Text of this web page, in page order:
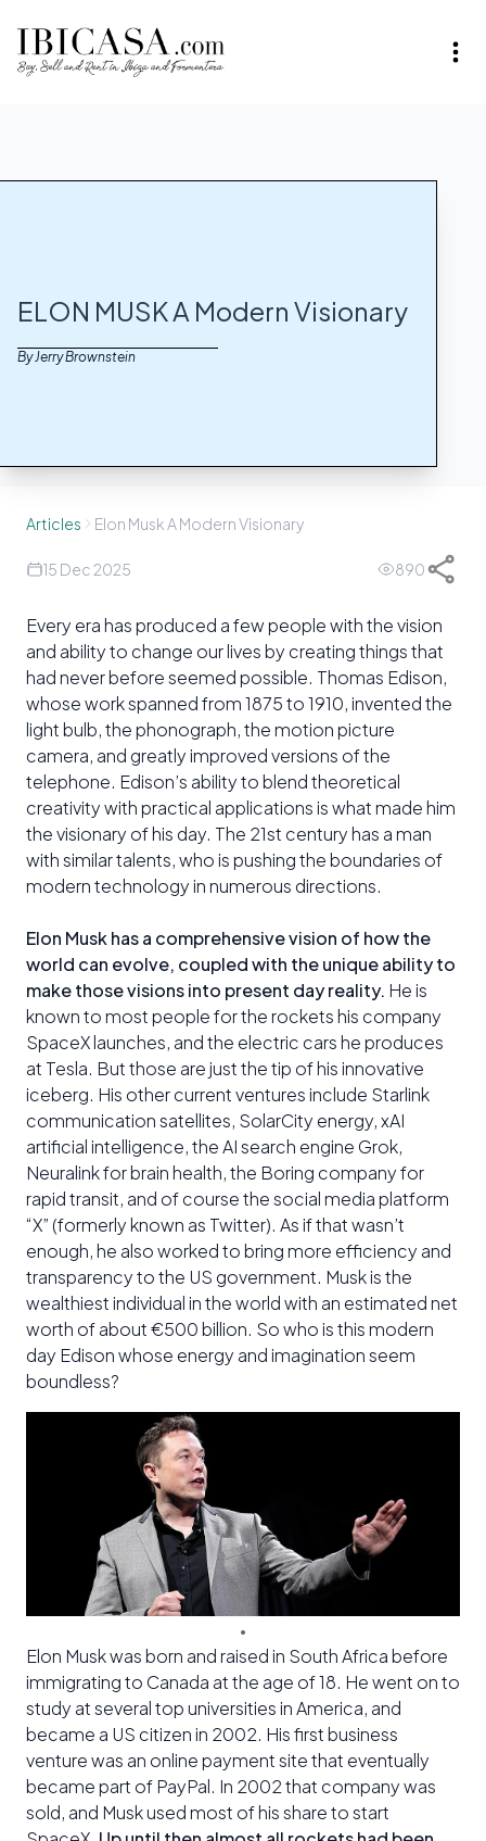
ELON MUSK A Modern Visionary
By Jerry Brownstein
Articles Elon Musk A Modern Visionary
15 Dec 2025 890
Every era has produced a few people with the vision
and ability to change our lives by creating things that
had never before seemed possible. Thomas Edison,
whose work spanned from 1875 to 1910, invented the
light bulb, the phonograph, the motion picture
camera, and greatly improved versions of the
telephone. Edison’s ability to blend theoretical
creativity with practical applications is what made him
the visionary of his day. The 21st century has a man
with similar talents, who is pushing the boundaries of
modern technology in numerous directions.
Elon Musk has a comprehensive vision of how the
world can evolve, coupled with the unique ability to
make those visions into present day reality. He is
known to most people for the rockets his company
SpaceX launches, and the electric cars he produces
at Tesla. But those are just the tip of his innovative
iceberg. His other current ventures include Starlink
communication satellites, SolarCity energy, xAI
artificial intelligence, the AI search engine Grok,
Neuralink for brain health, the Boring company for
rapid transit, and of course the social media platform
“X” (formerly known as Twitter). As if that wasn’t
enough, he also worked to bring more efficiency and
transparency to the US government. Musk is the
wealthiest individual in the world with an estimated net
worth of about €500 billion. So who is this modern
day Edison whose energy and imagination seem
boundless?
Elon Musk was born and raised in South Africa before
immigrating to Canada at the age of 18. He went on to
study at several top universities in America, and
became a US citizen in 2002. His first business
venture was an online payment site that eventually
became part of PayPal. In 2002 that company was
sold, and Musk used most of his share to start